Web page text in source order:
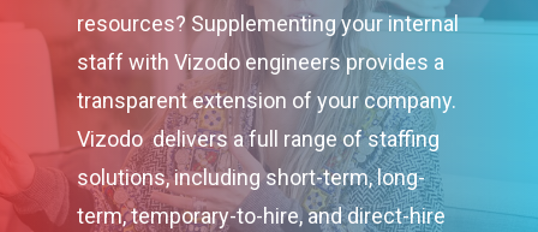
resources? Supplementing your internal
staff with Vizodo engineers provides a
transparent extension of your company.
Vizodo delivers a full range of staffing
solutions, including short-term, long-
term, temporary-to-hire, and direct-hire